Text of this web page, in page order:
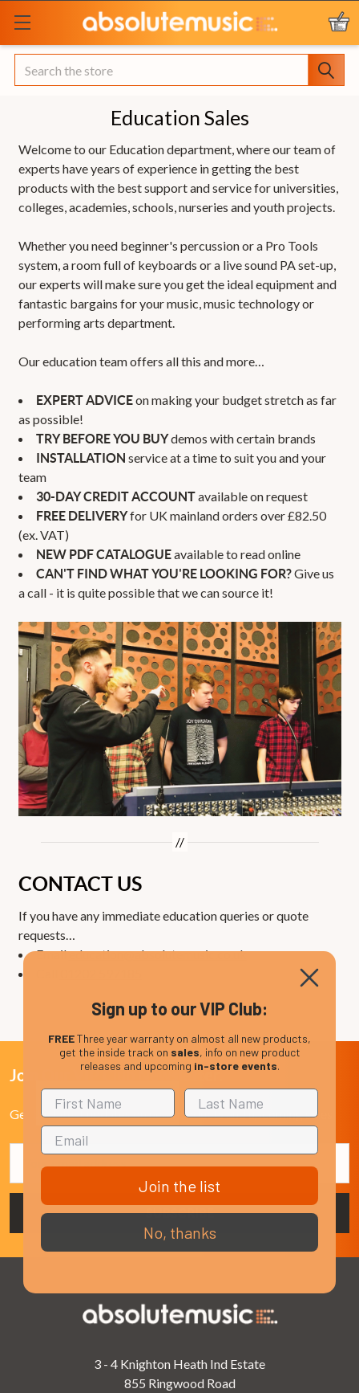
Search
Education Sales
Welcome to our Education department, where our team of
experts have years of experience in getting the best
products with the best support and service for universities,
colleges, academies, schools, nurseries and youth projects.
Whether you need beginner's percussion or a Pro Tools
system, a room full of keyboards or a live sound PA set-up,
our experts will make sure you get the ideal equipment and
fantastic bargains for your music, music technology or
performing arts department.
Our education team offers all this and more…
EXPERT ADVICEon making your budget stretch as far
as possible!
TRY BEFORE YOU BUYdemos with certain brands
INSTALLATION service at a time to suit you and your
team
30-DAY CREDIT ACCOUNTavailable on request
FREE DELIVERYfor UK mainland orders over £82.50
(ex. VAT)
NEW PDF CATALOGUEavailable to read online
CAN'T FIND WHAT YOU'RE LOOKING FOR?Give us
a call - it is quite possible that we can source it!
CONTACT US
If you have any immediate education queries or quote
requests…
Emaileducation@absolutemusic.co.uk
Join Our VIP Club Newsletter.
Get the latest updates on new products and upcoming sales
Address
3 - 4 Knighton Heath Ind Estate
855 Ringwood Road
Sign up to our VIP Club:
FREEThree year warranty on almost all new products,
get the inside track on sales, info on new product
releases and upcoming in-store events.
Join the list
No, thanks